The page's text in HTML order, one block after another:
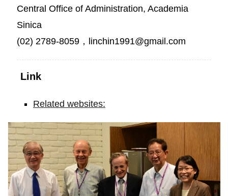
Central Office of Administration, Academia
Sinica
(02) 2789-8059，linchin1991@gmail.com
Link
Related websites:
Exactly
30
Years
after
Receiving
the
Nobel
Prize